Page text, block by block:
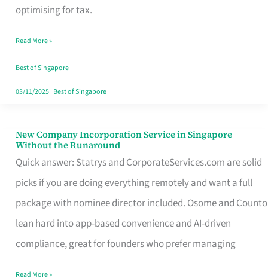
optimising for tax.
Route
Really
Take
in
Read More »
Best of Singapore
03/11/2025| Best of Singapore
New Company Incorporation Service in Singapore
Without the Runaround
Quick answer: Statrys and CorporateServices.com are solid
picks if you are doing everything remotely and want a full
package with nominee director included. Osome and Counto
lean hard into app-based convenience and AI-driven
compliance, great for founders who prefer managing
New
Company
Incorporation
Service
in
Singapore
Read More »